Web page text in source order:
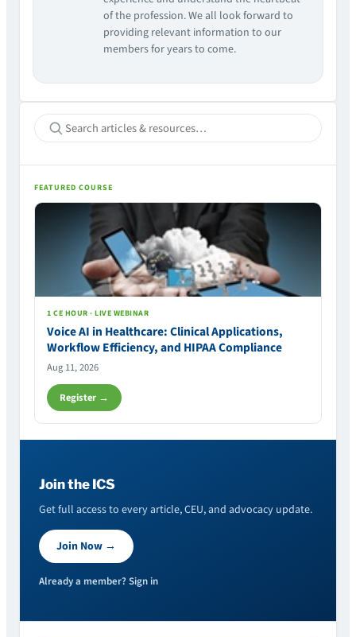
of the profession. We all look forward to
providing relevant information to our
members for years to come.
FEATURED COURSE
1 CE HOUR · LIVE WEBINAR
Voice AI in Healthcare: Clinical Applications,
Workflow Efficiency, and HIPAA Compliance
Aug 11, 2026
Register →
Join the ICS
Get full access to every article, CEU, and advocacy update.
Join Now →
Already a member? Sign in